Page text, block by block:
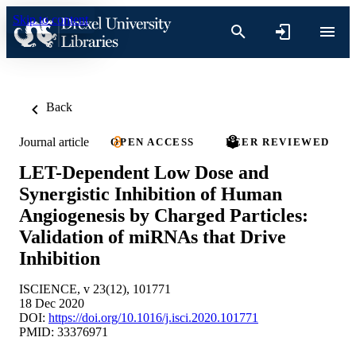
Skip to content
Back
Journal article OPEN ACCESS PEER REVIEWED
LET-Dependent Low Dose and
Synergistic Inhibition of Human
Angiogenesis by Charged Particles:
Validation of miRNAs that Drive
Inhibition
ISCIENCE, v 23(12), 101771
18 Dec 2020
DOI: https://doi.org/10.1016/j.isci.2020.101771
PMID: 33376971